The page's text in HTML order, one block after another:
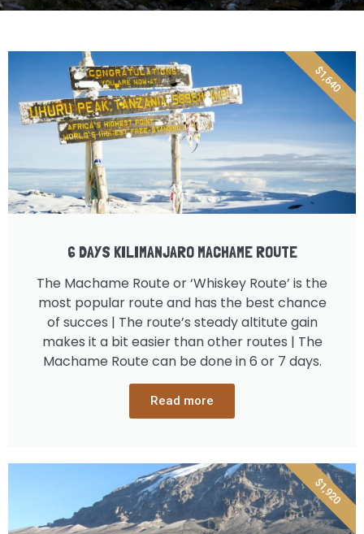
6 DAYS KILIMANJARO MACHAME ROUTE
The Machame Route or ‘Whiskey Route’ is the
most popular route and has the best chance
of succes | The route’s steady altitute gain
makes it a bit easier than other routes | The
Machame Route can be done in 6 or 7 days.
Read more
$1,640
$1,920